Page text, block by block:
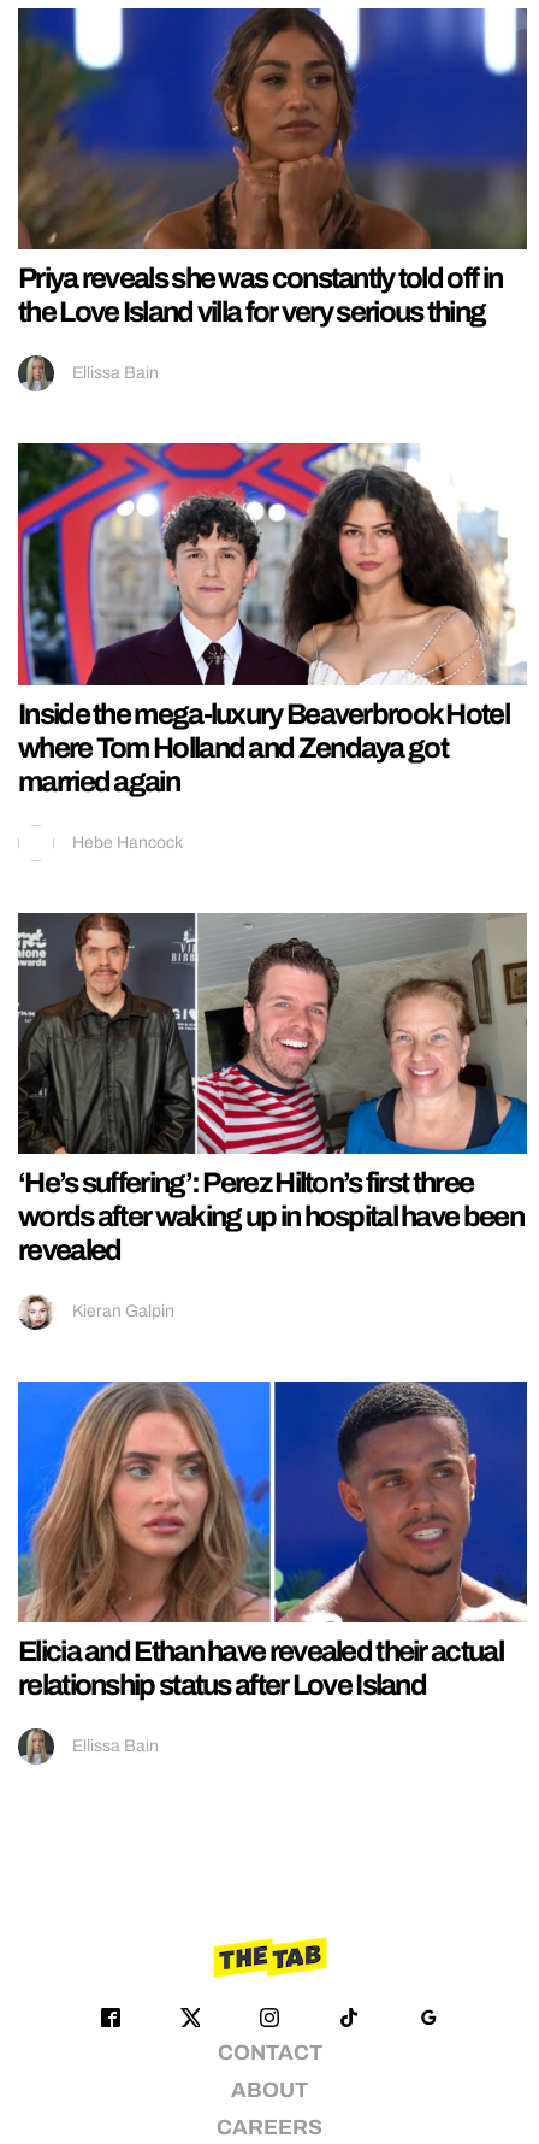
Priya reveals she was constantly told off in
the Love Island villa for very serious thing
Ellissa Bain
Inside the mega-luxury Beaverbrook Hotel
where Tom Holland and Zendaya got
married again
Hebe Hancock
‘He’s suffering’: Perez Hilton’s first three
words after waking up in hospital have been
revealed
Kieran Galpin
Elicia and Ethan have revealed their actual
relationship status after Love Island
Ellissa Bain
CONTACT
ABOUT
CAREERS